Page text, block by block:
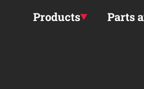
Products Parts